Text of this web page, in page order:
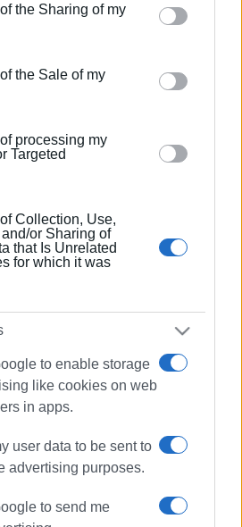
app uses one or more
gather and store information
to grant or deny consent to
tags to use your data for
the Sharing of my
the Sale of my
processing my
Targeted
of Collection, Use,
or Sharing of
that Is Unrelated
for which it was
to enable storage
like cookies on web
in apps.
user data to be sent to
advertising purposes.
to send me
batters region
supply being restored, says
NOV 2025/ 10:57
with power outages
NOV 2025/13:40
electricity problems in
NOV 2025
and water outages due to bad
tree in North Corfu topples
pole